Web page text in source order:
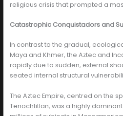
religious crisis that prompted a
Catastrophic Conquistadors and
In contrast to the gradual,
Maya and Khmer, the Aztec and
rapidly due to sudden, external
seated internal structural
The Aztec Empire, centred on the
Tenochtitlan, was a highly